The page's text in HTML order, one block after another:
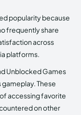
popularity because
frequently share
across
platforms.
Unblocked Games
These
accessing favorite
on other